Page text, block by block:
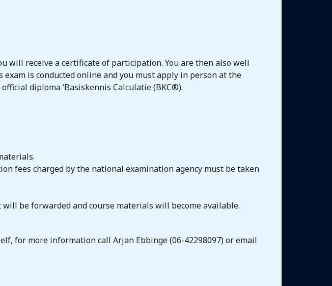
will receive a certificate of participation. You are then also well
is conducted online and you must apply in person at the
diploma ‘Basiskennis Calculatie (BKC®).
fees charged by the national examination agency must be taken
be forwarded and course materials will become available.
for more information call Arjan Ebbinge (06-42298097) or email